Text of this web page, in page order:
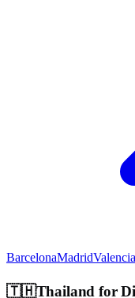
BarcelonaMadridValencia
🇹🇭Thailand for